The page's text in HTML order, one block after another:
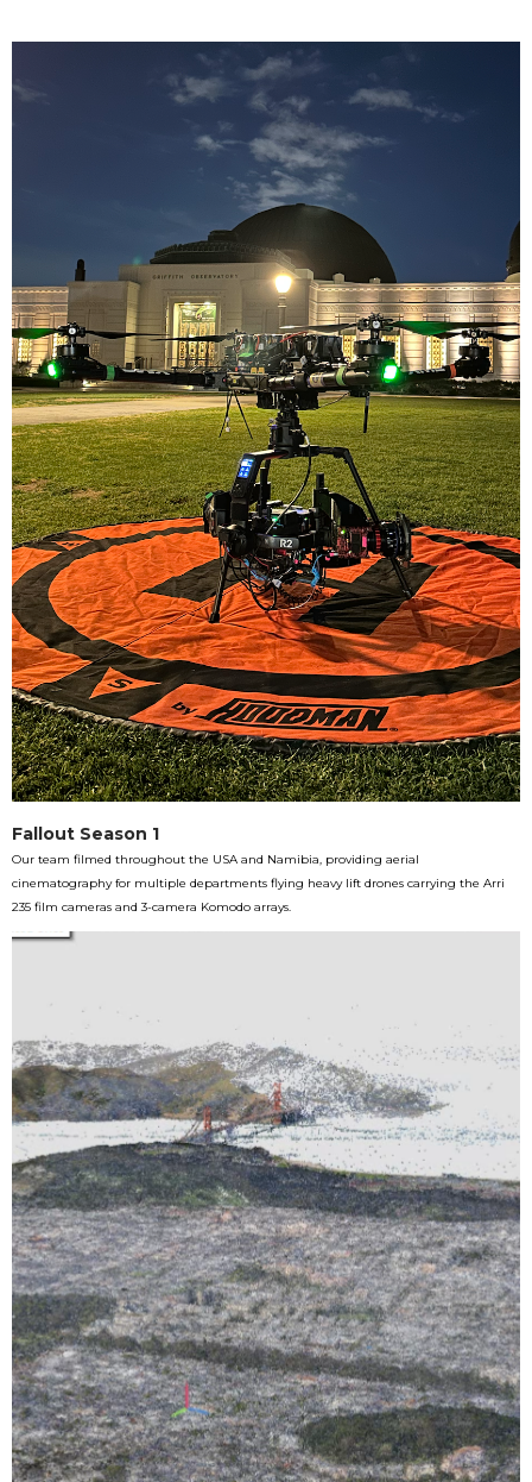
Fallout Season 1
Our team filmed throughout the USA and Namibia, providing aerial
cinematography for multiple departments flying heavy lift drones carrying the Arri
235 film cameras and 3-camera Komodo arrays.